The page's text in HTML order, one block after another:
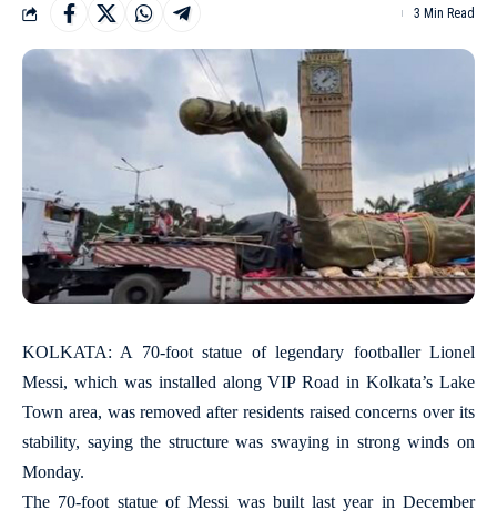
3 Min Read
KOLKATA: A 70-foot statue of legendary footballer Lionel
Messi, which was installed along VIP Road in Kolkata’s Lake
Town area, was removed after residents raised concerns over its
stability, saying the structure was swaying in strong winds on
Monday.
The 70-foot statue of Messi was built last year in December